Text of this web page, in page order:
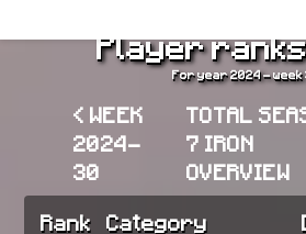
Player
For year 2024 - week
< WEEK
2024-
30
TOTAL
7 IRON
OVERVIEW
Rank Category